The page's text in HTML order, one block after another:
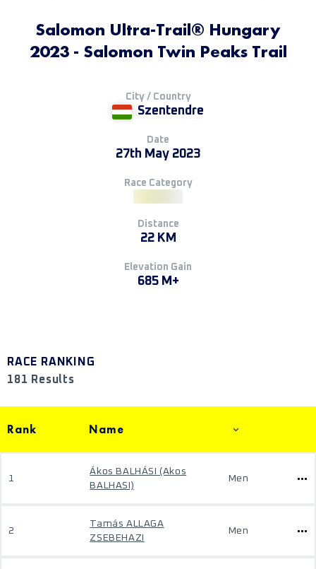
Salomon Ultra-Trail® Hungary
2023 - Salomon Twin Peaks Trail
City / Country
Szentendre
Date
27th May 2023
Race Category
Distance
22 KM
Elevation Gain
685 M+
RACE RANKING
181 Results
Rank Name
1
Ákos BALHÁSI (Akos
BALHASI)
Men
2
Tamás ALLAGA
ZSEBEHAZI
Men